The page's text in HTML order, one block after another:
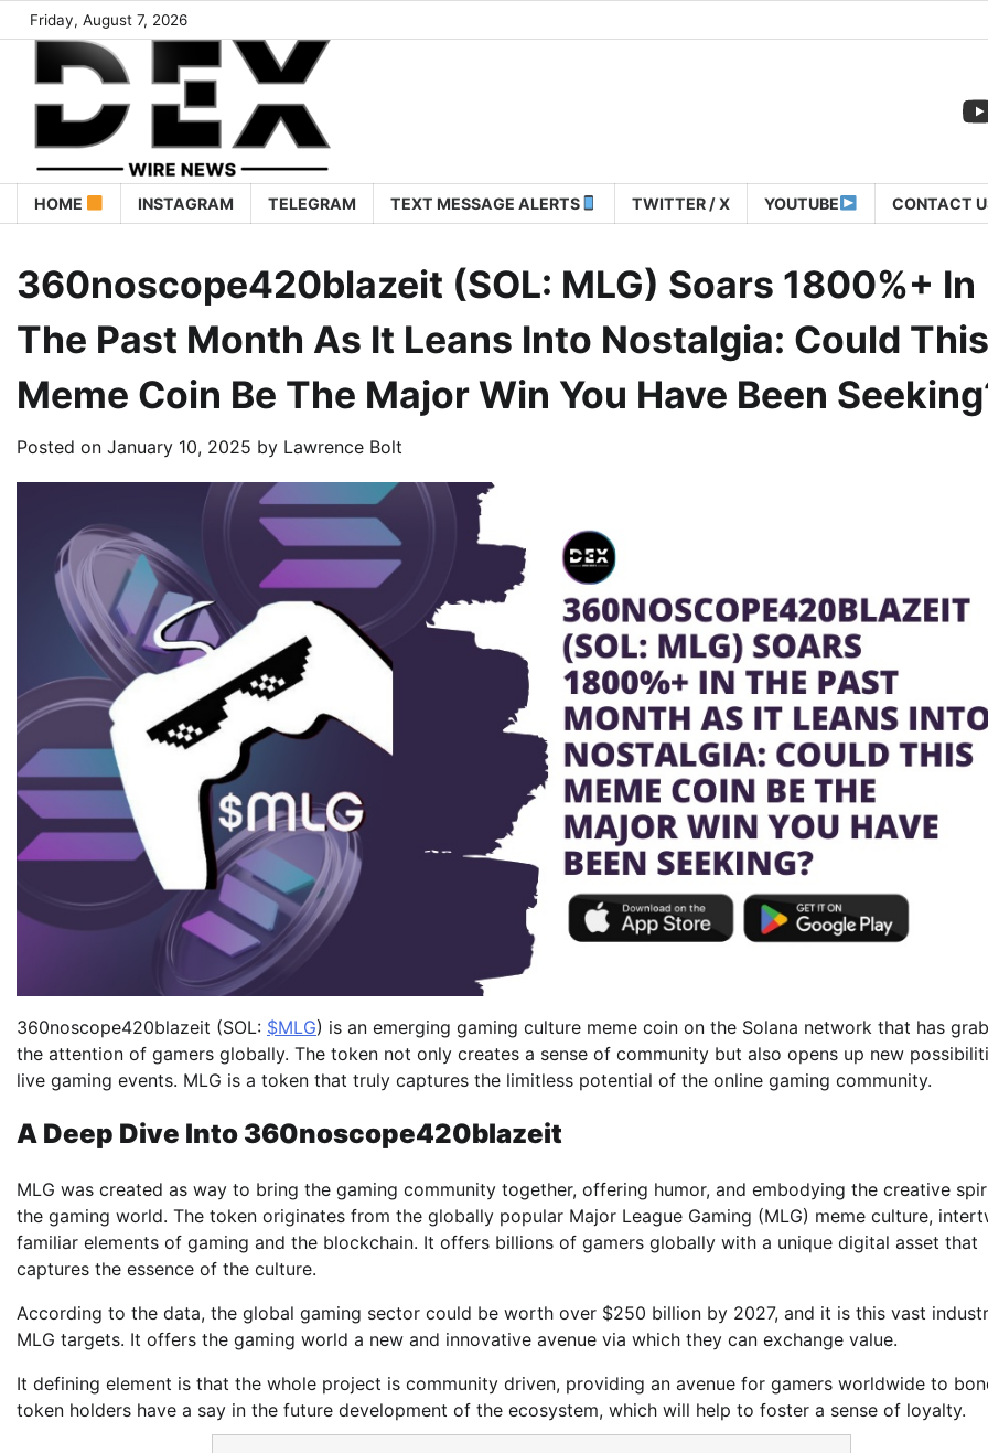
Friday, August 7, 2026
HOME INSTAGRAM TELEGRAM TEXT MESSAGE ALERTS TWITTER / X YOUTUBE CONTACT
360noscope420blazeit (SOL: MLG) Soars 1800%+ In
The Past Month As It Leans Into Nostalgia: Could This
Meme Coin Be The Major Win You Have Been
Posted on January 10, 2025 by Lawrence Bolt
360noscope420blazeit (SOL: $MLG) is an emerging gaming culture meme coin on the Solana network that has
the attention of gamers globally. The token not only creates a sense of community but also opens up new
live gaming events. MLG is a token that truly captures the limitless potential of the online gaming community.
A Deep Dive Into 360noscope420blazeit
MLG was created as way to bring the gaming community together, offering humor, and embodying the creative
the gaming world. The token originates from the globally popular Major League Gaming (MLG) meme culture,
familiar elements of gaming and the blockchain. It offers billions of gamers globally with a unique digital asset that
captures the essence of the culture.
According to the data, the global gaming sector could be worth over $250 billion by 2027, and it is this vast
MLG targets. It offers the gaming world a new and innovative avenue via which they can exchange value.
It defining element is that the whole project is community driven, providing an avenue for gamers worldwide to
token holders have a say in the future development of the ecosystem, which will help to foster a sense of loyalty.